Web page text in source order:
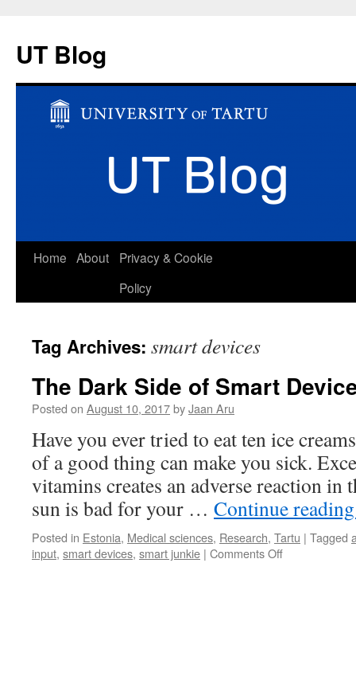
UT Blog
Skip
Home About
Privacy & Cookie
Policy
Tag Archives: smart devices
The Dark Side of Smart
Posted on August 10, 2017byJaan Aru
Have you ever tried to eat ten ice
of a good thing can make you sick.
vitamins creates an adverse reaction in
sun is bad for your … Continue
Posted in Estonia, Medical sciences, Research, Tartu | Tagged
input, smart devices, smart junkie | Comments Offon